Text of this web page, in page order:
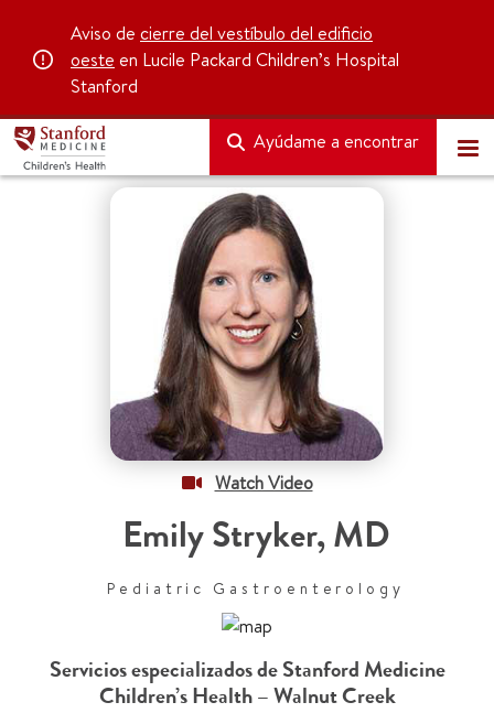
Aviso de cierre del vestíbulo del edificio
oeste en Lucile Packard Children’s Hospital
Stanford
Ayúdame a encontrar
Watch Video
Emily Stryker,MD
Pediatric Gastroenterology
Servicios especializados de Stanford Medicine
Children’s Health – Walnut Creek